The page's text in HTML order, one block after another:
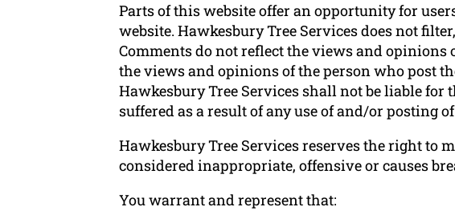
Parts of this website offer an opportunity for
website. Hawkesbury Tree Services does not
Comments do not reflect the views and opinions
the views and opinions of the person who post
Hawkesbury Tree Services shall not be liable for
suffered as a result of any use of and/or posting
Hawkesbury Tree Services reserves the right to
considered inappropriate, offensive or causes
You warrant and represent that: